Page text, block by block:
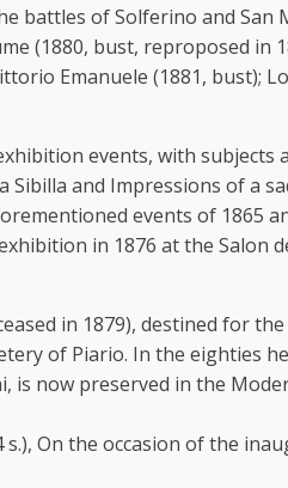
of Solferino and
(1880, bust, reproposed
Emanuele (1881, bust);
events, with
and Impressions of a
events of 1865
in 1876 at the Salon
in 1879), destined for
of Piario. In the eighties
now preserved in the
On the occasion of the